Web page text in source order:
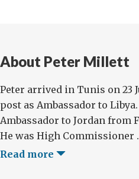
About Peter Millett
Peter arrived in Tunis on 23
post as Ambassador to
Ambassador to Jordan from
He was High Commissioner
Read more